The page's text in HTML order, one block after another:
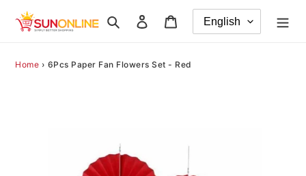
Search Log in
Home › 6Pcs Paper Fan Flowers Set - Red